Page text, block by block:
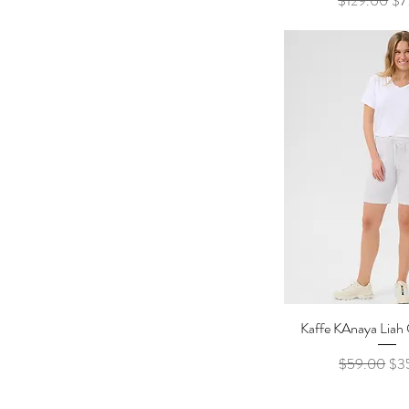
Quick
Kaffe KAnaya
Regular
$59.00